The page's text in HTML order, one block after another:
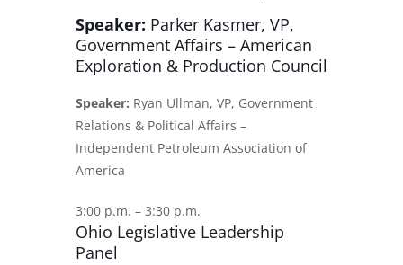
Speaker: Parker Kasmer, VP,
Government Affairs – American
Exploration & Production Council
Speaker: Ryan Ullman, VP, Government
Relations & Political Affairs –
Independent Petroleum Association of
America
3:00 p.m. – 3:30 p.m.
Ohio Legislative Leadership
Panel